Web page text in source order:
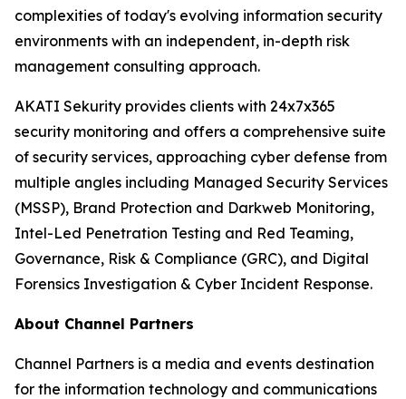
complexities of today's evolving information security
environments with an independent, in-depth risk
management consulting approach.
AKATI Sekurity provides clients with 24x7x365
security monitoring and offers a comprehensive suite
of security services, approaching cyber defense from
multiple angles including Managed Security Services
(MSSP), Brand Protection and Darkweb Monitoring,
Intel-Led Penetration Testing and Red Teaming,
Governance, Risk & Compliance (GRC), and Digital
Forensics Investigation & Cyber Incident Response.
About Channel Partners
Channel Partners is a media and events destination
for the information technology and communications